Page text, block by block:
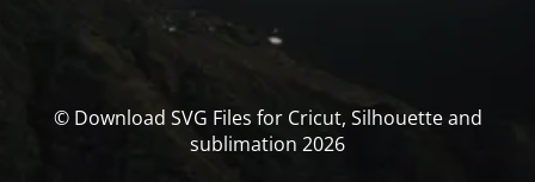
© Download SVG Files for Cricut, Silhouette and
sublimation 2026